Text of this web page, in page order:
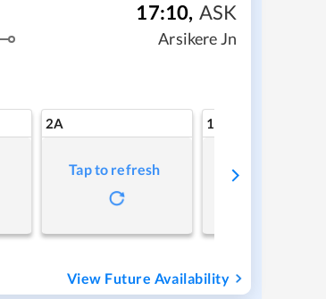
17:10, ASK
Arsikere Jn
2A
Tap to refresh
1A
Tap to refresh
View Future Availability